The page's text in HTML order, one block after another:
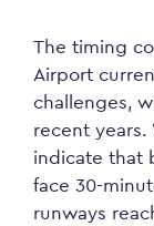
The timing
Airport
challenges,
recent
indicate that
face 30-
runways